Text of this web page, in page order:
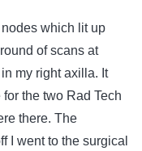
which lit up
of scans at
my right axilla. It
the two Rad Tech
there. The
I went to the surgical